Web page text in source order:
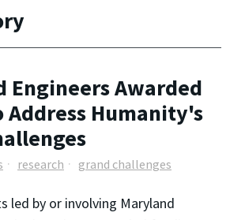
Engineers Awarded
Address Humanity's
research grand challenges
led by or involving Maryland